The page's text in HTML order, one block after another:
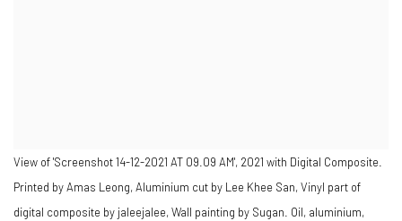
View of 'Screenshot 14-12-2021 AT 09.09 AM', 2021 with Digital Composite.
Printed by Amas Leong, Aluminium cut by Lee Khee San, Vinyl part of
digital composite by jaleejalee, Wall painting by Sugan. Oil, aluminium,